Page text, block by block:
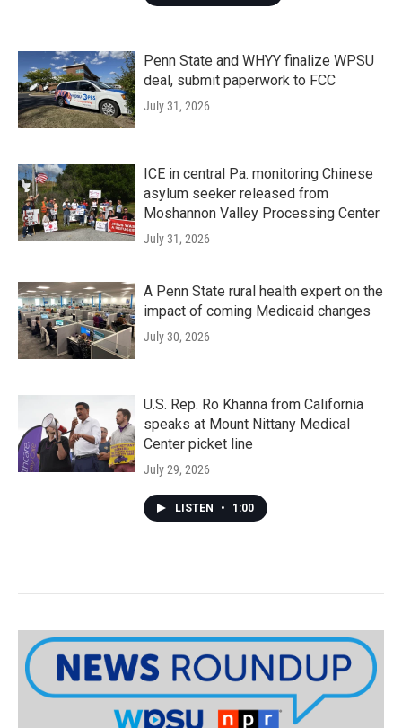
Penn State and WHYY finalize WPSU
deal, submit paperwork to FCC
July 31, 2026
ICE in central Pa. monitoring Chinese
asylum seeker released from
Moshannon Valley Processing Center
July 31, 2026
A Penn State rural health expert on the
impact of coming Medicaid changes
July 30, 2026
U.S. Rep. Ro Khanna from California
speaks at Mount Nittany Medical
Center picket line
July 29, 2026
LISTEN • 1:00